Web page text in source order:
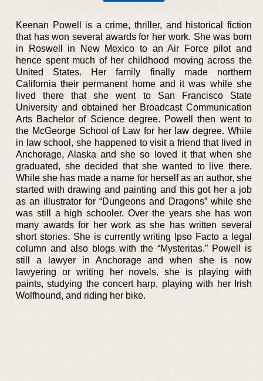
Keenan Powell is a crime, thriller, and historical fiction
that has won several awards for her work. She was born
in Roswell in New Mexico to an Air Force pilot and
hence spent much of her childhood moving across the
United States. Her family finally made northern
California their permanent home and it was while she
lived there that she went to San Francisco State
University and obtained her Broadcast Communication
Arts Bachelor of Science degree. Powell then went to
the McGeorge School of Law for her law degree. While
in law school, she happened to visit a friend that lived in
Anchorage, Alaska and she so loved it that when she
graduated, she decided that she wanted to live there.
While she has made a name for herself as an author, she
started with drawing and painting and this got her a job
as an illustrator for “Dungeons and Dragons” while she
was still a high schooler. Over the years she has won
many awards for her work as she has written several
short stories. She is currently writing Ipso Facto a legal
column and also blogs with the “Mysteritas.” Powell is
still a lawyer in Anchorage and when she is now
lawyering or writing her novels, she is playing with
paints, studying the concert harp, playing with her Irish
Wolfhound, and riding her bike.